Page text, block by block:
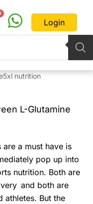
Login
nutrition
L-Glutamine
are a must have is
pop up into
nutrition. Both are
and both are
athletes. But the